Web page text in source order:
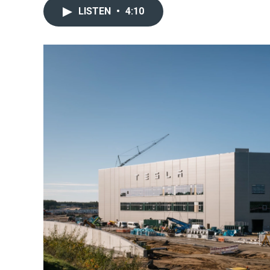
LISTEN • 4:10